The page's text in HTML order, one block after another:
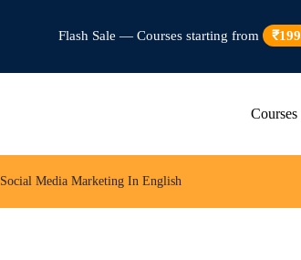
Flash Sale — Courses starting from ₹199
Courses
Social Media Marketing In English